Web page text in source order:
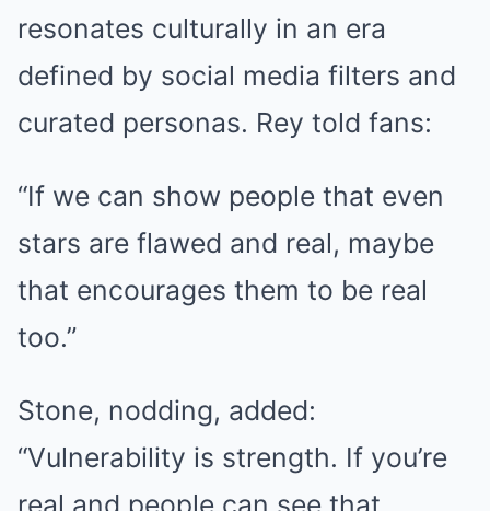
resonates culturally in an era
defined by social media filters and
curated personas. Rey told fans:
“If we can show people that even
stars are flawed and real, maybe
that encourages them to be real
too.”
Stone, nodding, added:
“Vulnerability is strength. If you’re